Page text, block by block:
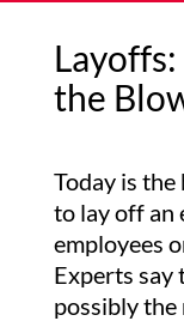
the
Today is the
to lay off an
employees
Experts say
possibly the